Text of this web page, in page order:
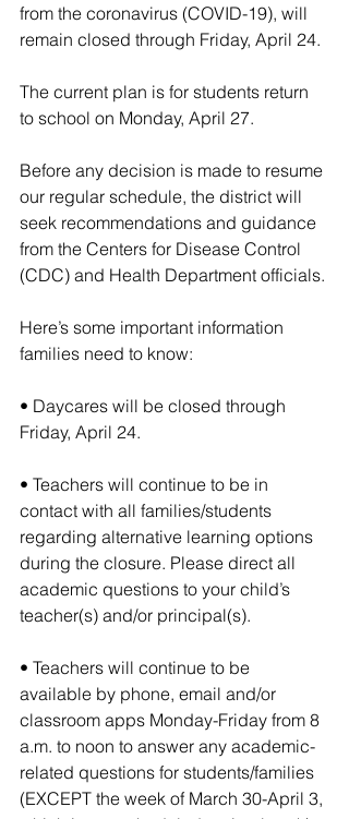
from the coronavirus (COVID-19), will
remain closed through Friday, April 24.
The current plan is for students return
to school on Monday, April 27.
Before any decision is made to resume
our regular schedule, the district will
seek recommendations and guidance
from the Centers for Disease Control
(CDC) and Health Department officials.
Here’s some important information
families need to know:
• Daycares will be closed through
Friday, April 24.
• Teachers will continue to be in
contact with all families/students
regarding alternative learning options
during the closure. Please direct all
academic questions to your child’s
teacher(s) and/or principal(s).
• Teachers will continue to be
available by phone, email and/or
classroom apps Monday-Friday from 8
a.m. to noon to answer any academic-
related questions for students/families
(EXCEPT the week of March 30-April 3,